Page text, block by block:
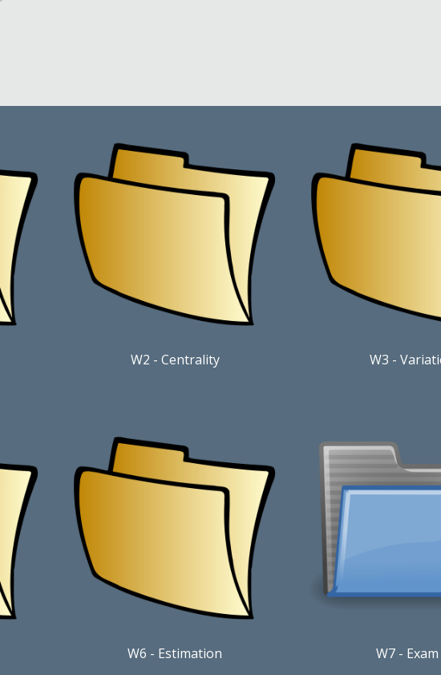
W2 - Centrality W3 -
W6 - Estimation W7 - Exam